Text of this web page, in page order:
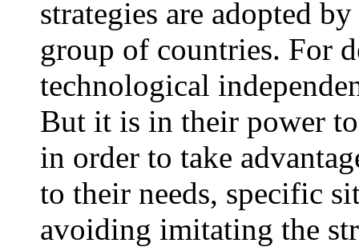
strategies are adopted
group of countries. For
technological
But it is in their power
in order to take
to their needs, specific
avoiding imitating the